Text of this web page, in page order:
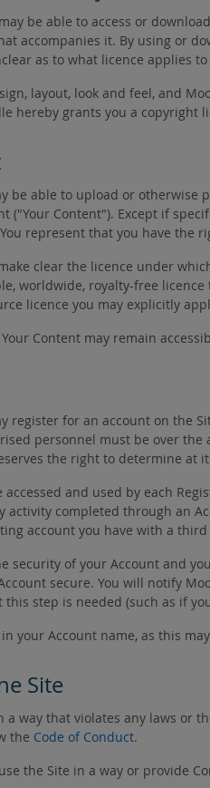
be able to access or
accompanies it. By using or
as to what licence applies
layout, look and feel, and
hereby grants you a
be able to upload or otherwise
("Your Content"). Except if
represent that you have the
clear the licence under
worldwide, royalty-free
licence you may explicitly
Content may remain
register for an account on the
personnel must be over
the right to determine at
accessed and used by each
activity completed through an
account you have with a
security of your Account and
secure. You will notify
step is needed (such as if
your Account name, as this
Site
a way that violates any laws
the Code of Conduct.
the Site in a way or provide